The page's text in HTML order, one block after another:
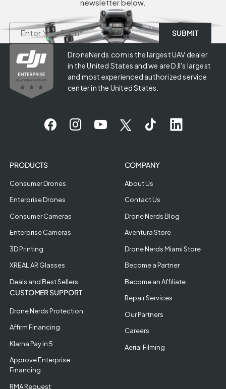
newsletter below.
DroneNerds.com is the largest UAV dealer
in the United States and we are DJI's largest
and most experienced authorized service
center in the United States.
PRODUCTS
Consumer Drones
Enterprise Drones
Consumer Cameras
Enterprise Cameras
3D Printing
XREAL AR Glasses
Deals and Best Sellers
CUSTOMER SUPPORT
Drone Nerds Protection
Affirm Financing
Klarna Pay in 5
Approve Enterprise
Financing
RMA Request
COMPANY
About Us
Contact Us
Drone Nerds Blog
Aventura Store
Drone Nerds Miami Store
Become a Partner
Become an Affiliate
Repair Services
Our Partners
Careers
Aerial Filming